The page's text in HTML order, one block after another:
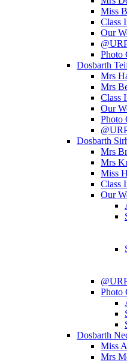
Miss
Class
Our
Photo
Dosbarth
Mrs
Mrs
Class
Our
Photo
Dosbarth
Mrs
Mrs
Miss
Class
Our
Photo
Dosbarth
Miss
Mrs